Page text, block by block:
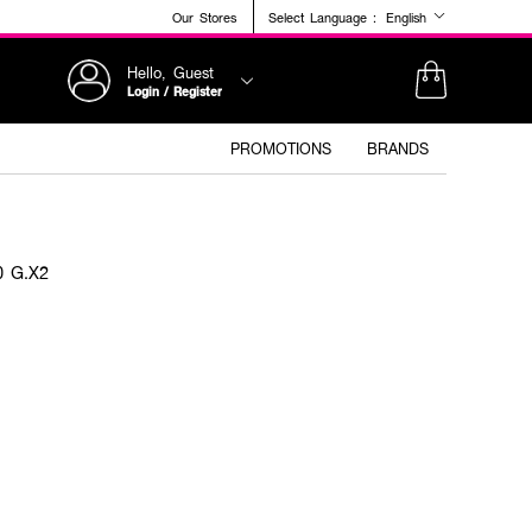
Our Stores Select Language : English
Hello, Guest
Login / Register
PROMOTIONS BRANDS
G.X2